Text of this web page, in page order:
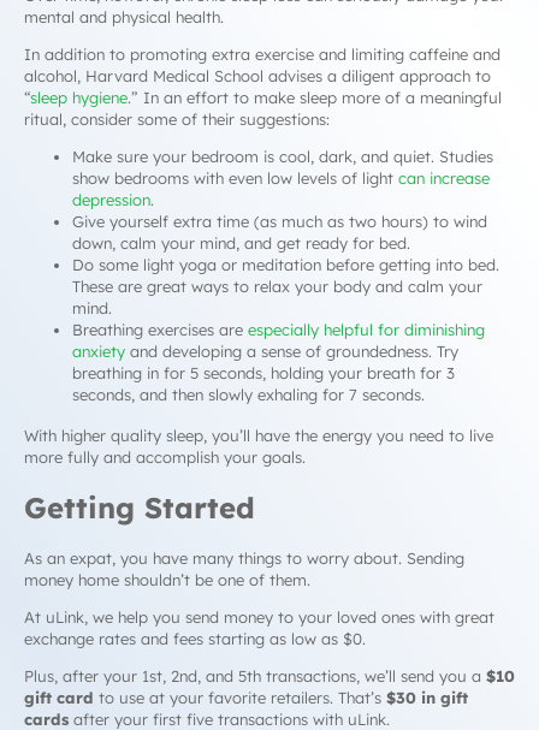
mental and physical health.
In addition to promoting extra exercise and limiting caffeine and
alcohol, Harvard Medical School advises a diligent approach to
“sleep hygiene.” In an effort to make sleep more of a meaningful
ritual, consider some of their suggestions:
Make sure your bedroom is cool, dark, and quiet. Studies
show bedrooms with even low levels of light can increase
depression.
Give yourself extra time (as much as two hours) to wind
down, calm your mind, and get ready for bed.
Do some light yoga or meditation before getting into bed.
These are great ways to relax your body and calm your
mind.
Breathing exercises are especially helpful for diminishing
anxiety and developing a sense of groundedness. Try
breathing in for 5 seconds, holding your breath for 3
seconds, and then slowly exhaling for 7 seconds.
With higher quality sleep, you’ll have the energy you need to live
more fully and accomplish your goals.
Getting Started
As an expat, you have many things to worry about. Sending
money home shouldn’t be one of them.
At uLink, we help you send money to your loved ones with great
exchange rates and fees starting as low as $0.
Plus, after your 1st, 2nd, and 5th transactions, we’ll send you a $10
gift card to use at your favorite retailers. That’s $30 in gift
cards after your first five transactions with uLink.